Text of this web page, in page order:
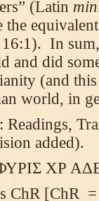
(Latin
the
In
and did
(and
world, in
added).
ΧΡ
ChR [ChR =